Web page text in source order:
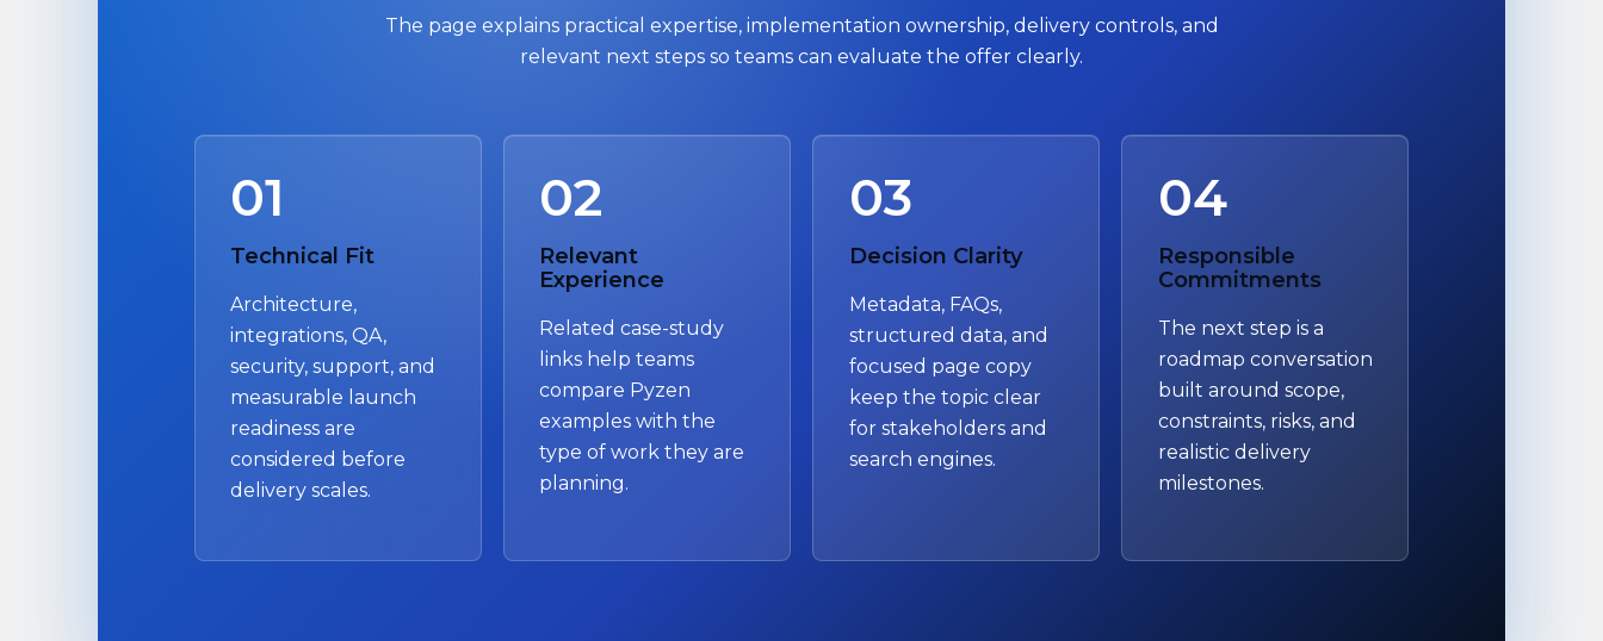
The page explains practical expertise, implementation ownership, delivery controls, and
relevant next steps so teams can evaluate the offer clearly.
01
Technical Fit
Architecture,
integrations, QA,
security, support, and
measurable launch
readiness are
considered before
delivery scales.
02
Relevant
Experience
Related case-study
links help teams
compare Pyzen
examples with the
type of work they are
planning.
03
Decision Clarity
Metadata, FAQs,
structured data, and
focused page copy
keep the topic clear
for stakeholders and
search engines.
04
Responsible
Commitments
The next step is a
roadmap conversation
built around scope,
constraints, risks, and
realistic delivery
milestones.